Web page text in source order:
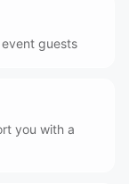
guests
you with a